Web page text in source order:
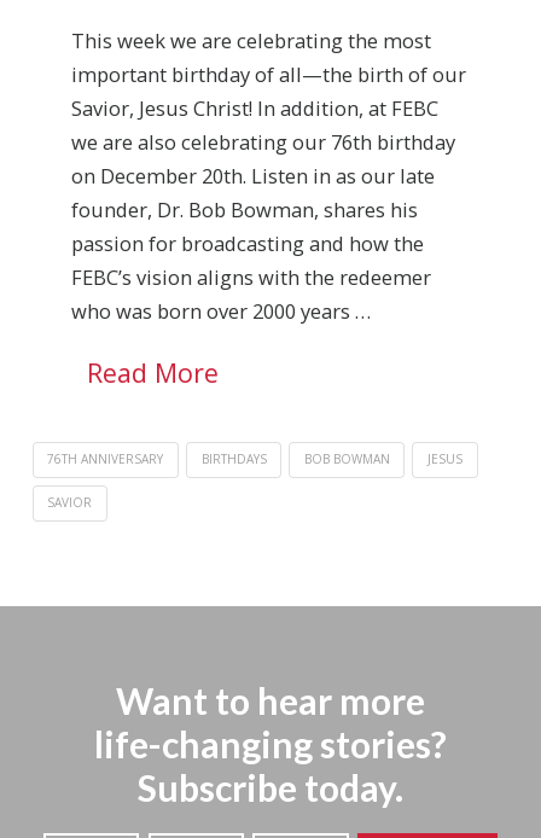
This week we are celebrating the most
important birthday of all—the birth of our
Savior, Jesus Christ! In addition, at FEBC
we are also celebrating our 76th birthday
on December 20th. Listen in as our late
founder, Dr. Bob Bowman, shares his
passion for broadcasting and how the
FEBC’s vision aligns with the redeemer
who was born over 2000 years …
Read More
76TH ANNIVERSARY BIRTHDAYS BOB BOWMAN JESUS
SAVIOR
Want to hear more
life-changing stories?
Subscribe today.